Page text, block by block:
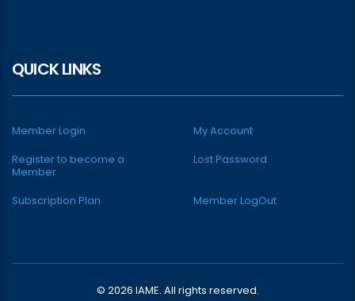
QUICK LINKS
Member Login
My Account
Register to become a
Member
Lost Password
Subscription Plan Member LogOut
© 2026 IAME. All rights reserved.